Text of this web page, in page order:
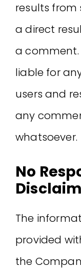
results from
a direct
a comment.
liable for
users and
any
whatsoever.
No
The
provided
the